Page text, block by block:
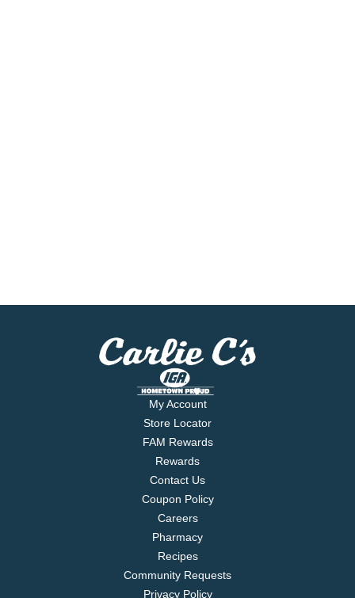
My Account
Store Locator
FAM Rewards
Rewards
Contact Us
Coupon Policy
Careers
Pharmacy
Recipes
Community Requests
Privacy Policy